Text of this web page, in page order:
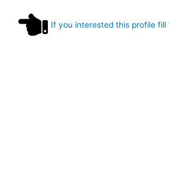
If you interested this profile